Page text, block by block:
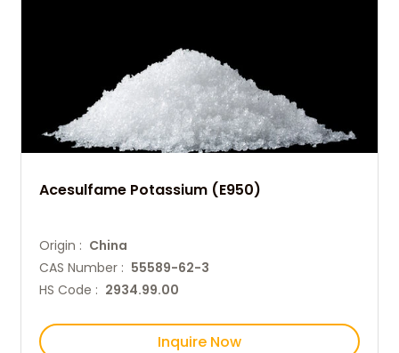
Acesulfame Potassium (E950)
Origin : China
CAS Number : 55589-62-3
HS Code : 2934.99.00
Inquire Now